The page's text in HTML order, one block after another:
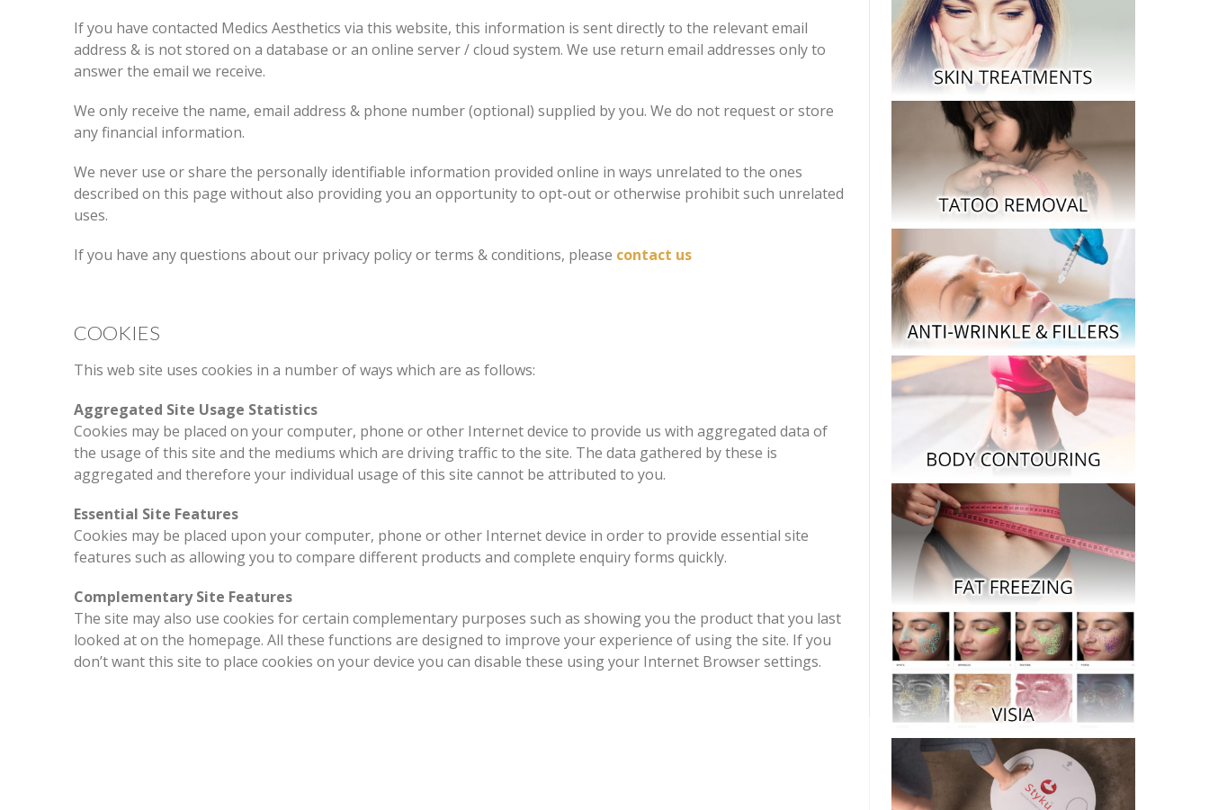
If you have contacted Medics Aesthetics via this website, this information is sent directly to the relevant email
address & is not stored on a database or an online server / cloud system. We use return email addresses only to
answer the email we receive.
We only receive the name, email address & phone number (optional) supplied by you. We do not request or store
any financial information.
We never use or share the personally identifiable information provided online in ways unrelated to the ones
described on this page without also providing you an opportunity to opt-out or otherwise prohibit such unrelated
uses.
If you have any questions about our privacy policy or terms & conditions, please contact us
COOKIES
This web site uses cookies in a number of ways which are as follows:
Aggregated Site Usage Statistics
Cookies may be placed on your computer, phone or other Internet device to provide us with aggregated data of
the usage of this site and the mediums which are driving traffic to the site. The data gathered by these is
aggregated and therefore your individual usage of this site cannot be attributed to you.
Essential Site Features
Cookies may be placed upon your computer, phone or other Internet device in order to provide essential site
features such as allowing you to compare different products and complete enquiry forms quickly.
Complementary Site Features
The site may also use cookies for certain complementary purposes such as showing you the product that you last
looked at on the homepage. All these functions are designed to improve your experience of using the site. If you
don’t want this site to place cookies on your device you can disable these using your Internet Browser settings.